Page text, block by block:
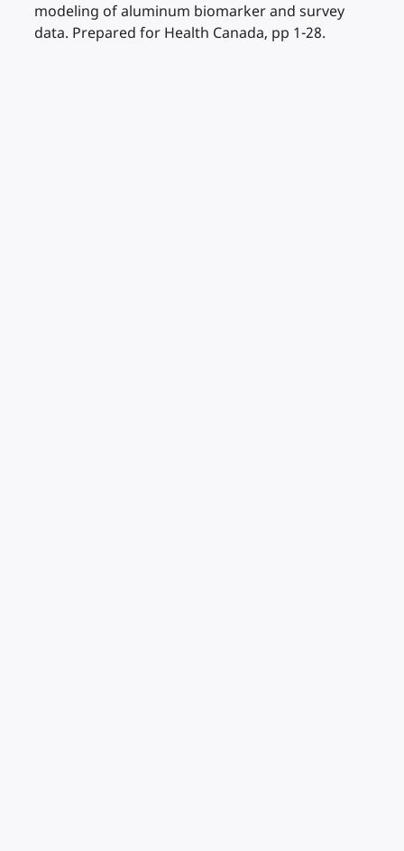
modeling of aluminum biomarker and survey
data. Prepared for Health Canada, pp 1-28.